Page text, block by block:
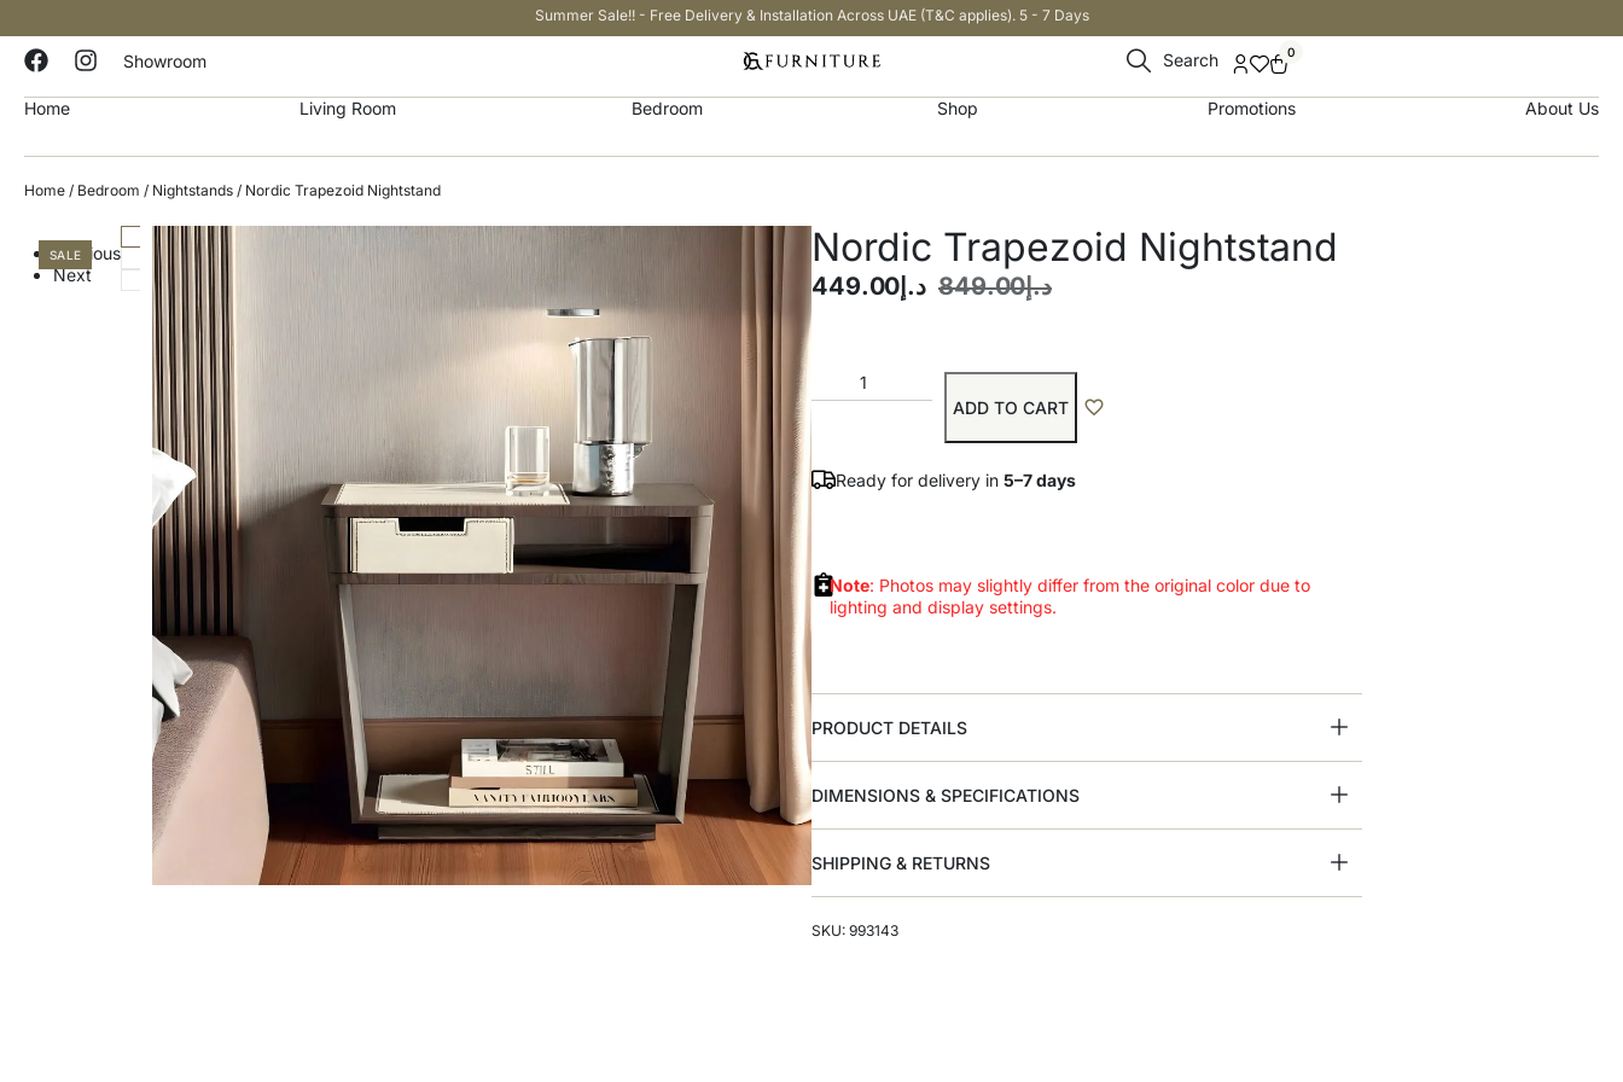
Summer Sale!! - Free Delivery & Installation Across UAE (T&C applies). 5 - 7 Days
Showroom Search 0
Home Living Room Bedroom Shop Promotions About Us
Home / Bedroom / Nightstands / Nordic Trapezoid Nightstand
SALE
Previous
Next
Nordic Trapezoid Nightstand
د.إ849.00 د.إ 449.00
ADD TO CART
Ready for delivery in 5–7 days
Note: Photos may slightly differ from the original color due to
lighting and display settings.
PRODUCT DETAILS
DIMENSIONS & SPECIFICATIONS
SHIPPING & RETURNS
SKU: 993143